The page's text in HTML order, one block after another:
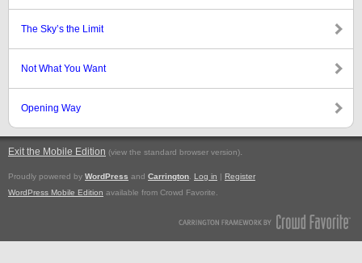
The Sky’s the Limit
Not What You Want
Opening Way
Exit the Mobile Edition (view the standard browser version).
Proudly powered by WordPress and Carrington Log in | Register
WordPress Mobile Edition available from Crowd Favorite.